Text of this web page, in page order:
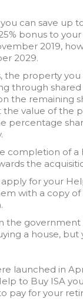
can save up
bonus to
2019,
2029.
the property
through
the remaining
value of the
percentage
completion of
the
for your
with a copy
the
a house, but
launched in
to Buy ISA
pay for your